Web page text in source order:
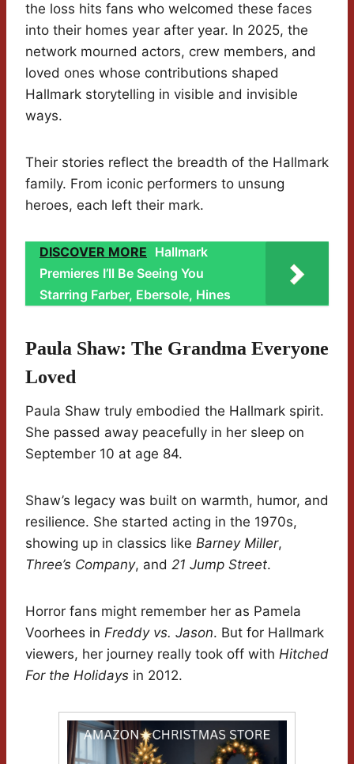
the loss hits fans who welcomed these faces
into their homes year after year. In 2025, the
network mourned actors, crew members, and
loved ones whose contributions shaped
Hallmark storytelling in visible and invisible
ways.
Their stories reflect the breadth of the Hallmark
family. From iconic performers to unsung
heroes, each left their mark.
DISCOVER MORE Hallmark
Premieres I’ll Be Seeing You
Starring Farber, Ebersole, Hines
Paula Shaw: The Grandma Everyone
Loved
Paula Shaw truly embodied the Hallmark spirit.
She passed away peacefully in her sleep on
September 10 at age 84.
Shaw’s legacy was built on warmth, humor, and
resilience. She started acting in the 1970s,
showing up in classics like Barney Miller,
Three’s Company, and 21 Jump Street.
Horror fans might remember her as Pamela
Voorhees in Freddy vs. Jason. But for Hallmark
viewers, her journey really took off with Hitched
For the Holidays in 2012.